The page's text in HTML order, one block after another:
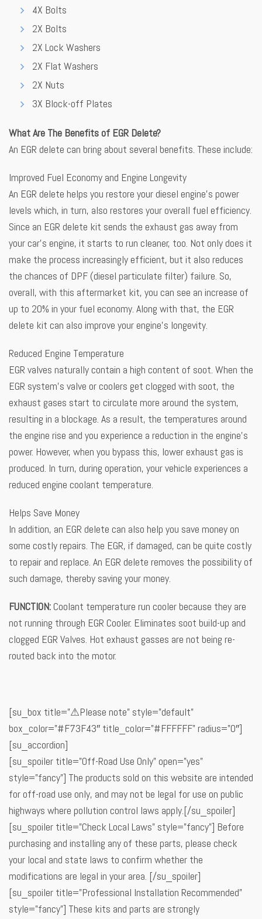
4X Bolts
2X Bolts
2X Lock Washers
2X Flat Washers
2X Nuts
3X Block-off Plates
What Are The Benefits of EGR Delete?
An EGR delete can bring about several benefits. These include:
Improved Fuel Economy and Engine Longevity
An EGR delete helps you restore your diesel engine’s power
levels which, in turn, also restores your overall fuel efficiency.
Since an EGR delete kit sends the exhaust gas away from
your car’s engine, it starts to run cleaner, too. Not only does it
make the process increasingly efficient, but it also reduces
the chances of DPF (diesel particulate filter) failure. So,
overall, with this aftermarket kit, you can see an increase of
up to 20% in your fuel economy. Along with that, the EGR
delete kit can also improve your engine’s longevity.
Reduced Engine Temperature
EGR valves naturally contain a high content of soot. When the
EGR system’s valve or coolers get clogged with soot, the
exhaust gases start to circulate more around the system,
resulting in a blockage. As a result, the temperatures around
the engine rise and you experience a reduction in the engine’s
power. However, when you bypass this, lower exhaust gas is
produced. In turn, during operation, your vehicle experiences a
reduced engine coolant temperature.
Helps Save Money
In addition, an EGR delete can also help you save money on
some costly repairs. The EGR, if damaged, can be quite costly
to repair and replace. An EGR delete removes the possibility of
such damage, thereby saving your money.
FUNCTION: Coolant temperature run cooler because they are
not running through EGR Cooler. Eliminates soot build-up and
clogged EGR Valves. Hot exhaust gasses are not being re-
routed back into the motor.
[su_box title=”⚠Please note” style=”default”
box_color=”#F73F43″ title_color=”#FFFFFF” radius=”0″]
[su_accordion]
[su_spoiler title=”Off-Road Use Only” open=”yes”
style=”fancy”] The products sold on this website are intended
for off-road use only, and may not be legal for use on public
highways where pollution control laws apply.[/su_spoiler]
[su_spoiler title=”Check Local Laws” style=”fancy”] Before
purchasing and installing any of these parts, please check
your local and state laws to confirm whether the
modifications are legal in your area. [/su_spoiler]
[su_spoiler title=”Professional Installation Recommended”
style=”fancy”] These kits and parts are strongly